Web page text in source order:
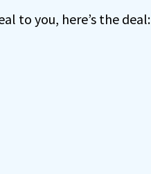
to you, here’s the deal: